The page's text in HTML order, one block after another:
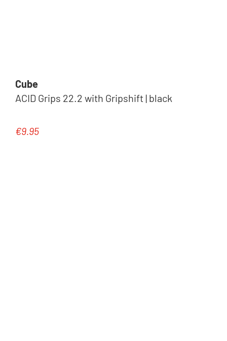
Cube
ACID Grips 22.2 with Gripshift | black
Regular price:
€9.95